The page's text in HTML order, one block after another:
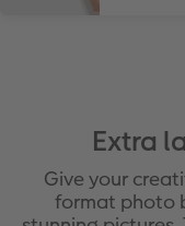
Extra
Give your
format photo